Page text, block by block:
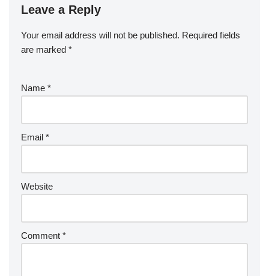
Leave a Reply
Your email address will not be published. Required fields
are marked *
Name *
Email *
Website
Comment *